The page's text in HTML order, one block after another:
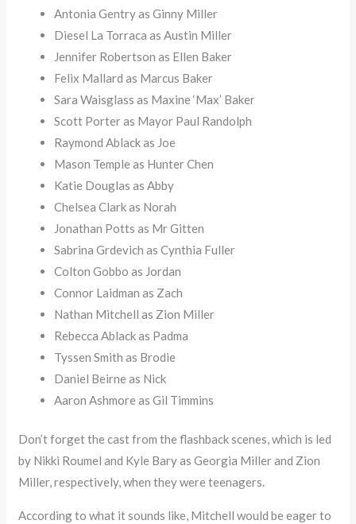
Antonia Gentry as Ginny Miller
Diesel La Torraca as Austin Miller
Jennifer Robertson as Ellen Baker
Felix Mallard as Marcus Baker
Sara Waisglass as Maxine ‘Max’ Baker
Scott Porter as Mayor Paul Randolph
Raymond Ablack as Joe
Mason Temple as Hunter Chen
Katie Douglas as Abby
Chelsea Clark as Norah
Jonathan Potts as Mr Gitten
Sabrina Grdevich as Cynthia Fuller
Colton Gobbo as Jordan
Connor Laidman as Zach
Nathan Mitchell as Zion Miller
Rebecca Ablack as Padma
Tyssen Smith as Brodie
Daniel Beirne as Nick
Aaron Ashmore as Gil Timmins
Don’t forget the cast from the flashback scenes, which is led
by Nikki Roumel and Kyle Bary as Georgia Miller and Zion
Miller, respectively, when they were teenagers.
According to what it sounds like, Mitchell would be eager to